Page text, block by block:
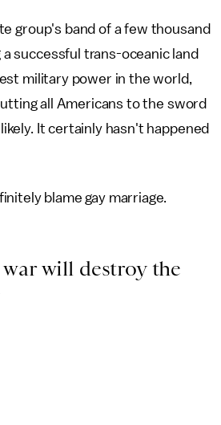
group's band of a few thousand
successful trans-oceanic land
military power in the world,
all Americans to the sword
It certainly hasn't happened
blame gay marriage.
will destroy the